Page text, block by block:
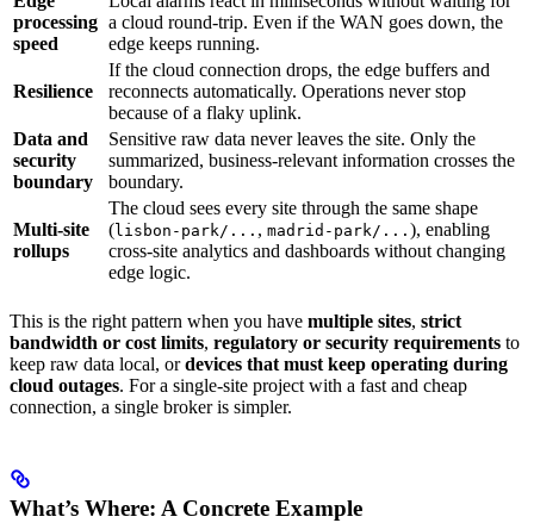
processing
speed
a cloud round-trip. Even if the WAN goes down, the
edge keeps running.
Resilience
If the cloud connection drops, the edge buffers and
reconnects automatically. Operations never stop
because of a flaky uplink.
Data and
security
boundary
Sensitive raw data never leaves the site. Only the
summarized, business-relevant information crosses the
boundary.
Multi-site
rollups
The cloud sees every site through the same shape
(lisbon-park/... , madrid-park/... ), enabling
cross-site analytics and dashboards without changing
edge logic.
This is the right pattern when you have multiple sites, strict
bandwidth or cost limits, regulatory or security requirements to
keep raw data local, ordevices that must keep operating during
cloud outages. For a single-site project with a fast and cheap
connection, a single broker is simpler.
What’s Where: A Concrete Example